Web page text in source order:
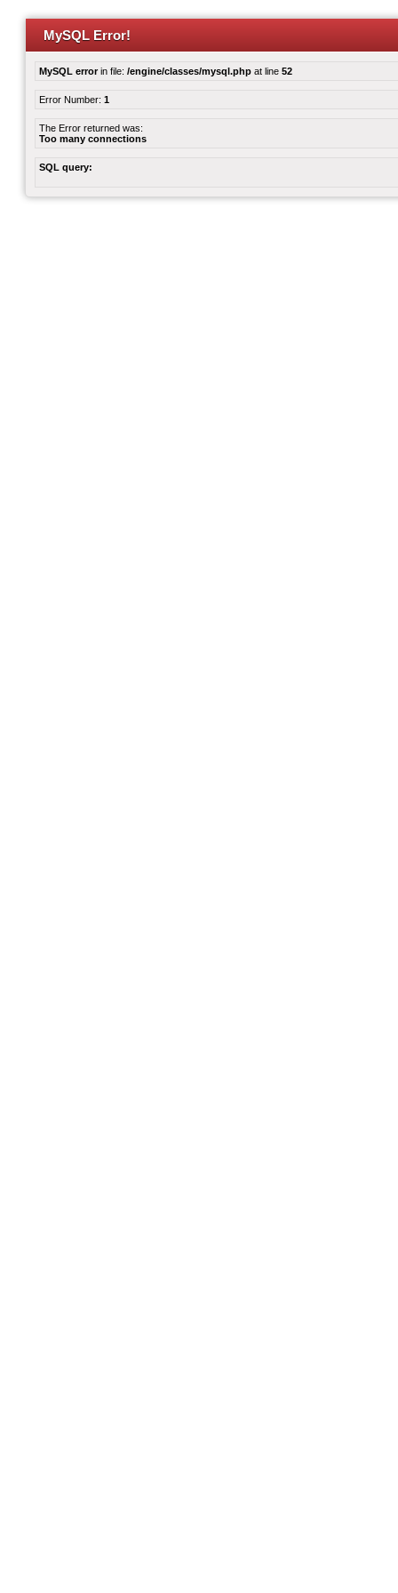
MySQL Error!
MySQL errorin file: /engine/classes/mysql.php at line 52
Error Number: 1
The Error returned was:
Too many connections
SQL query: